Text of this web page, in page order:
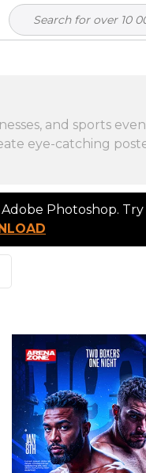
and sports
eye-catching
Photoshop.